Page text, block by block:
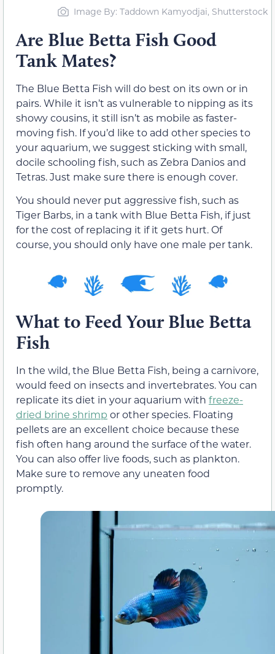
Image By: Taddown Kamyodjai, Shutterstock
Are Blue Betta Fish Good
Tank Mates?
The Blue Betta Fish will do best on its own or in
pairs. While it isn’t as vulnerable to nipping as its
showy cousins, it still isn’t as mobile as faster-
moving fish. If you’d like to add other species to
your aquarium, we suggest sticking with small,
docile schooling fish, such as Zebra Danios and
Tetras. Just make sure there is enough cover.
You should never put aggressive fish, such as
Tiger Barbs, in a tank with Blue Betta Fish, if just
for the cost of replacing it if it gets hurt. Of
course, you should only have one male per tank.
What to Feed Your Blue Betta
Fish
In the wild, the Blue Betta Fish, being a carnivore,
would feed on insects and invertebrates. You can
replicate its diet in your aquarium with freeze-
dried brine shrimp or other species. Floating
pellets are an excellent choice because these
fish often hang around the surface of the water.
You can also offer live foods, such as plankton.
Make sure to remove any uneaten food
promptly.